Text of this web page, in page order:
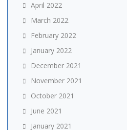
April 2022
March 2022
February 2022
January 2022
December 2021
November 2021
October 2021
June 2021
January 2021